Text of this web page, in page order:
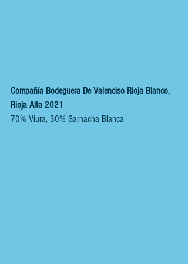
Compañía Bodeguera De Valenciso Rioja Blanco,
Rioja Alta 2021
70% Viura, 30% Garnacha Blanca